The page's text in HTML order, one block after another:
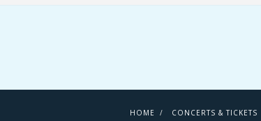
HOME CONCERTS & TICKETS